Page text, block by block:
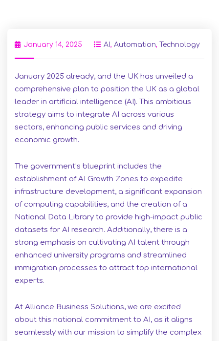
January 14, 2025 AI , Automation, Technology
January 2025 already, and the UK has unveiled a
comprehensive plan to position the UK as a global
leader in artificial intelligence (AI). This ambitious
strategy aims to integrate AI across various
sectors, enhancing public services and driving
economic growth.
The government’s blueprint includes the
establishment of AI Growth Zones to expedite
infrastructure development, a significant expansion
of computing capabilities, and the creation of a
National Data Library to provide high-impact public
datasets for AI research. Additionally, there is a
strong emphasis on cultivating AI talent through
enhanced university programs and streamlined
immigration processes to attract top international
experts.
At Alliance Business Solutions, we are excited
about this national commitment to AI, as it aligns
seamlessly with our mission to simplify the complex